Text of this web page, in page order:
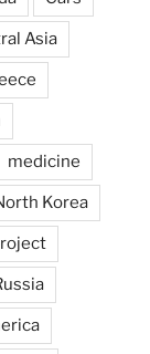
Asia
medicine
Korea